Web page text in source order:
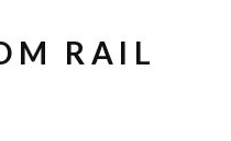
RAIL